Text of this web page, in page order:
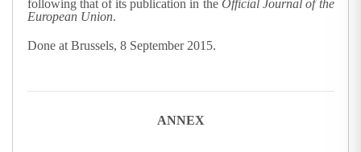
following that of its publication in the Official Journal of the
European Union.
Done at Brussels, 8 September 2015.
ANNEX